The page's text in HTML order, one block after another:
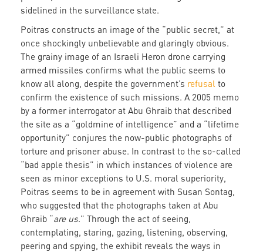
sidelined in the surveillance state.
Poitras constructs an image of the “public secret,” at
once shockingly unbelievable and glaringly obvious.
The grainy image of an Israeli Heron drone carrying
armed missiles confirms what the public seems to
know all along, despite the government’s refusal to
confirm the existence of such missions. A 2005 memo
by a former interrogator at Abu Ghraib that described
the site as a “goldmine of intelligence” and a “lifetime
opportunity” conjures the now-public photographs of
torture and prisoner abuse. In contrast to the so-called
“bad apple thesis” in which instances of violence are
seen as minor exceptions to U.S. moral superiority,
Poitras seems to be in agreement with Susan Sontag,
who suggested that the photographs taken at Abu
Ghraib “are us.” Through the act of seeing,
contemplating, staring, gazing, listening, observing,
peering and spying, the exhibit reveals the ways in